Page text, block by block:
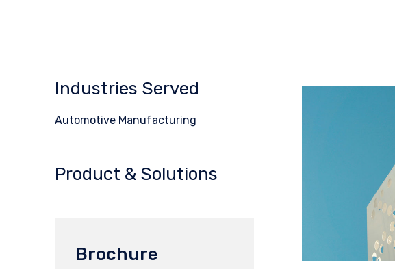
Industries Served
Automotive Manufacturing
Product & Solutions
Brochure